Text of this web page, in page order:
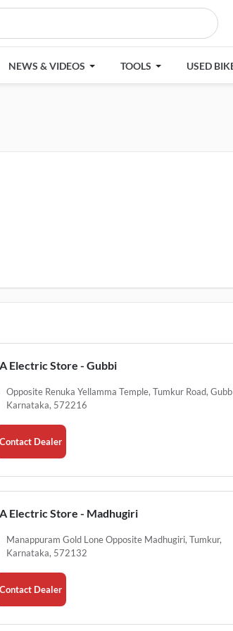
NEWS & VIDEOS TOOLS USED
Electric Store - Gubbi
Opposite Renuka Yellamma Temple, Tumkur Road,
Karnataka, 572216
Contact Dealer
Electric Store - Madhugiri
Manappuram Gold Lone Opposite Madhugiri, Tumkur,
Karnataka, 572132
Contact Dealer